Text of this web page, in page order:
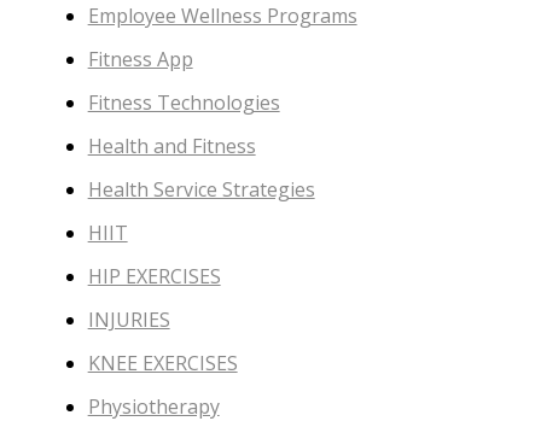
Employee Wellness Programs
Fitness App
Fitness Technologies
Health and Fitness
Health Service Strategies
HIIT
HIP EXERCISES
INJURIES
KNEE EXERCISES
Physiotherapy